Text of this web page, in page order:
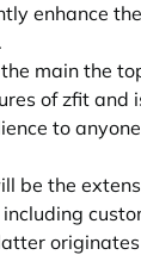
enhance
main the
of zfit and
to
be the